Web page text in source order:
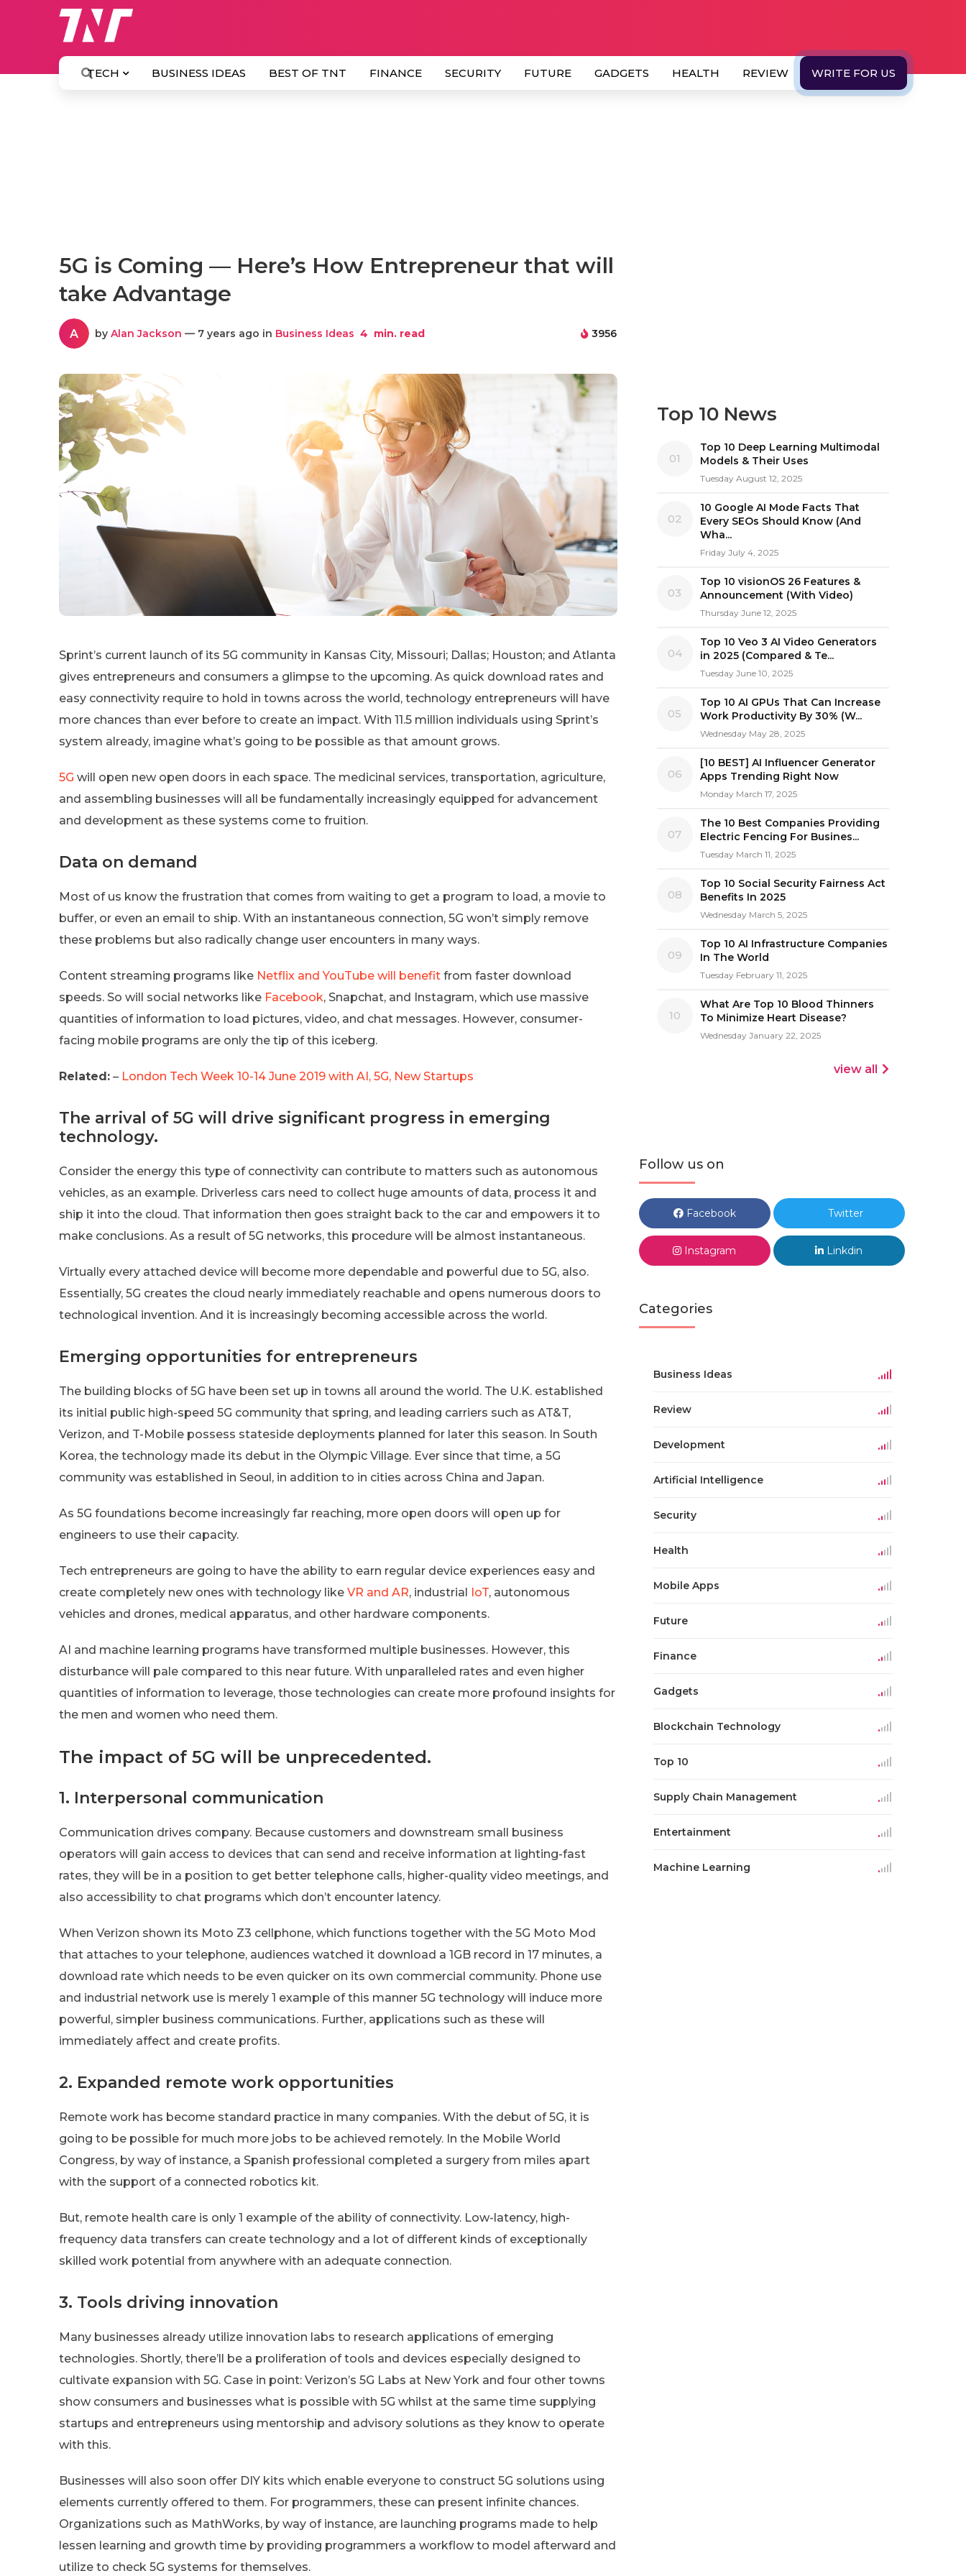
TECH BUSINESS IDEAS BEST OF TNT FINANCE SECURITY FUTURE GADGETS HEALTH REVIEW WRITE FOR US
5G is Coming — Here’s How Entrepreneur that will
take Advantage
A by Alan Jackson — 7 years ago in Business Ideas 4 min. read 3956
Sprint’s current launch of its 5G community in Kansas City, Missouri; Dallas; Houston; and Atlanta
gives entrepreneurs and consumers a glimpse to the upcoming. As quick download rates and
easy connectivity require to hold in towns across the world, technology entrepreneurs will have
more chances than ever before to create an impact. With 11.5 million individuals using Sprint’s
system already, imagine what’s going to be possible as that amount grows.
5G will open new open doors in each space. The medicinal services, transportation, agriculture,
and assembling businesses will all be fundamentally increasingly equipped for advancement
and development as these systems come to fruition.
Data on demand
Most of us know the frustration that comes from waiting to get a program to load, a movie to
buffer, or even an email to ship. With an instantaneous connection, 5G won’t simply remove
these problems but also radically change user encounters in many ways.
Content streaming programs like Netflix and YouTube will benefit from faster download
speeds. So will social networks like Facebook, Snapchat, and Instagram, which use massive
quantities of information to load pictures, video, and chat messages. However, consumer-
facing mobile programs are only the tip of this iceberg.
Related: – London Tech Week 10-14 June 2019 with AI, 5G, New Startups
The arrival of 5G will drive significant progress in emerging
technology.
Consider the energy this type of connectivity can contribute to matters such as autonomous
vehicles, as an example. Driverless cars need to collect huge amounts of data, process it and
ship it into the cloud. That information then goes straight back to the car and empowers it to
make conclusions. As a result of 5G networks, this procedure will be almost instantaneous.
Virtually every attached device will become more dependable and powerful due to 5G, also.
Essentially, 5G creates the cloud nearly immediately reachable and opens numerous doors to
technological invention. And it is increasingly becoming accessible across the world.
Emerging opportunities for entrepreneurs
The building blocks of 5G have been set up in towns all around the world. The U.K. established
its initial public high-speed 5G community that spring, and leading carriers such as AT&T,
Verizon, and T-Mobile possess stateside deployments planned for later this season. In South
Korea, the technology made its debut in the Olympic Village. Ever since that time, a 5G
community was established in Seoul, in addition to in cities across China and Japan.
As 5G foundations become increasingly far reaching, more open doors will open up for
engineers to use their capacity.
Tech entrepreneurs are going to have the ability to earn regular device experiences easy and
create completely new ones with technology like VR and AR, industrial IoT, autonomous
vehicles and drones, medical apparatus, and other hardware components.
AI and machine learning programs have transformed multiple businesses. However, this
disturbance will pale compared to this near future. With unparalleled rates and even higher
quantities of information to leverage, those technologies can create more profound insights for
the men and women who need them.
The impact of 5G will be unprecedented.
1. Interpersonal communication
Communication drives company. Because customers and downstream small business
operators will gain access to devices that can send and receive information at lighting-fast
rates, they will be in a position to get better telephone calls, higher-quality video meetings, and
also accessibility to chat programs which don’t encounter latency.
When Verizon shown its Moto Z3 cellphone, which functions together with the 5G Moto Mod
that attaches to your telephone, audiences watched it download a 1GB record in 17 minutes, a
download rate which needs to be even quicker on its own commercial community. Phone use
and industrial network use is merely 1 example of this manner 5G technology will induce more
powerful, simpler business communications. Further, applications such as these will
immediately affect and create profits.
2. Expanded remote work opportunities
Remote work has become standard practice in many companies. With the debut of 5G, it is
going to be possible for much more jobs to be achieved remotely. In the Mobile World
Congress, by way of instance, a Spanish professional completed a surgery from miles apart
with the support of a connected robotics kit.
But, remote health care is only 1 example of the ability of connectivity. Low-latency, high-
frequency data transfers can create technology and a lot of different kinds of exceptionally
skilled work potential from anywhere with an adequate connection.
3. Tools driving innovation
Many businesses already utilize innovation labs to research applications of emerging
technologies. Shortly, there’ll be a proliferation of tools and devices especially designed to
cultivate expansion with 5G. Case in point: Verizon’s 5G Labs at New York and four other towns
show consumers and businesses what is possible with 5G whilst at the same time supplying
startups and entrepreneurs using mentorship and advisory solutions as they know to operate
with this.
Businesses will also soon offer DIY kits which enable everyone to construct 5G solutions using
elements currently offered to them. For programmers, these can present infinite chances.
Organizations such as MathWorks, by way of instance, are launching programs made to help
lessen learning and growth time by providing programmers a workflow to model afterward and
utilize to check 5G systems for themselves.
Top 10 News
01
Top 10 Deep Learning Multimodal
Models & Their Uses
Tuesday August 12, 2025
02
10 Google AI Mode Facts That
Every SEOs Should Know (And
Wha...
Friday July 4, 2025
03
Top 10 visionOS 26 Features &
Announcement (With Video)
Thursday June 12, 2025
04
Top 10 Veo 3 AI Video Generators
in 2025 (Compared & Te...
Tuesday June 10, 2025
05
Top 10 AI GPUs That Can Increase
Work Productivity By 30% (W...
Wednesday May 28, 2025
06
[10 BEST] AI Influencer Generator
Apps Trending Right Now
Monday March 17, 2025
07
The 10 Best Companies Providing
Electric Fencing For Busines...
Tuesday March 11, 2025
08
Top 10 Social Security Fairness Act
Benefits In 2025
Wednesday March 5, 2025
09
Top 10 AI Infrastructure Companies
In The World
Tuesday February 11, 2025
10
What Are Top 10 Blood Thinners
To Minimize Heart Disease?
Wednesday January 22, 2025
view all
Follow us on
Facebook Twitter
Instagram Linkdin
Categories
Business Ideas
Review
Development
Artificial Intelligence
Security
Health
Mobile Apps
Future
Finance
Gadgets
Blockchain Technology
Top 10
Supply Chain Management
Entertainment
Machine Learning